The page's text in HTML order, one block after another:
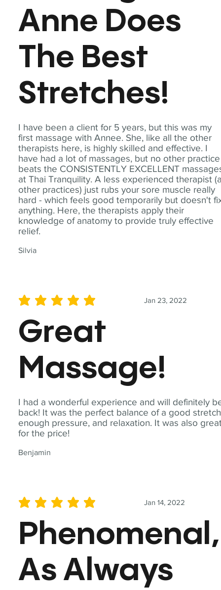
I have been a client for 5 years, but this was my
first massage with Annee. She, like all the other
therapists here, is highly skilled and effective. I
have had a lot of massages, but no other practice
beats the CONSISTENTLY EXCELLENT
at Thai Tranquility. A less experienced therapist
other practices) just rubs your sore muscle really
hard - which feels good temporarily but doesn't
anything. Here, the therapists apply their
knowledge of anatomy to provide truly effective
relief.
Silvia
Anne Does
The Best
Stretches!
I had a wonderful experience and will definitely
back! It was the perfect balance of a good
enough pressure, and relaxation. It was also
for the price!
Benjamin
Jan 23, 2022
average rating is 5 out of 5
Great
Massage!
Jan 14, 2022
average rating is 5 out of 5
Phenomenal,
As Always